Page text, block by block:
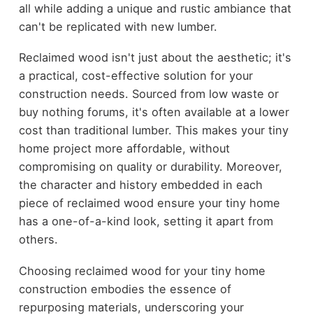
all while adding a unique and rustic ambiance that
can't be replicated with new lumber.
Reclaimed wood isn't just about the aesthetic; it's
a practical, cost-effective solution for your
construction needs. Sourced from low waste or
buy nothing forums, it's often available at a lower
cost than traditional lumber. This makes your tiny
home project more affordable, without
compromising on quality or durability. Moreover,
the character and history embedded in each
piece of reclaimed wood ensure your tiny home
has a one-of-a-kind look, setting it apart from
others.
Choosing reclaimed wood for your tiny home
construction embodies the essence of
repurposing materials, underscoring your